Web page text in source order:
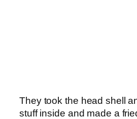
They took the head shell
stuff inside and made a